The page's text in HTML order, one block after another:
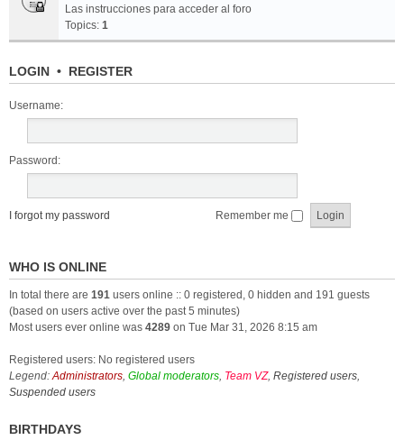
Las instrucciones para acceder al foro
Topics: 1
LOGIN • REGISTER
Username:
Password:
I forgot my password Remember me
WHO IS ONLINE
In total there are 191 users online :: 0 registered, 0 hidden and 191 guests
(based on users active over the past 5 minutes)
Most users ever online was 4289 on Tue Mar 31, 2026 8:15 am
Registered users: No registered users
Legend:Administrators, Global moderators, Team VZ, Registered users,
Suspended users
BIRTHDAYS